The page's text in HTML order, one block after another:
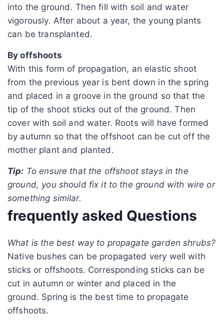
into the ground. Then fill with soil and water
vigorously. After about a year, the young plants
can be transplanted.
By offshoots
With this form of propagation, an elastic shoot
from the previous year is bent down in the spring
and placed in a groove in the ground so that the
tip of the shoot sticks out of the ground. Then
cover with soil and water. Roots will have formed
by autumn so that the offshoot can be cut off the
mother plant and planted.
Tip: To ensure that the offshoot stays in the
ground, you should fix it to the ground with wire or
something similar.
frequently asked Questions
What is the best way to propagate garden shrubs?
Native bushes can be propagated very well with
sticks or offshoots. Corresponding sticks can be
cut in autumn or winter and placed in the
ground. Spring is the best time to propagate
offshoots.